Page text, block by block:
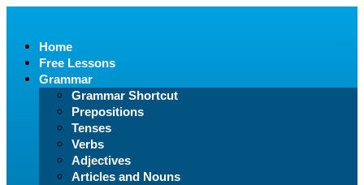
Home
Free Lessons
Grammar
Grammar Shortcut
Prepositions
Tenses
Verbs
Adjectives
Articles and Nouns